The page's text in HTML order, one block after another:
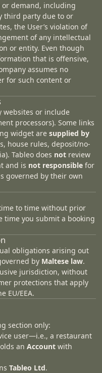
demand, including
third party due to or
the User’s violation of
of any intellectual
or entity. Even though
that is offensive,
assumes no
for such content or
websites or include
processors). Some links
widget are supplied by
house rules, deposit/no-
Tableo does not review
and is not responsible for
governed by their own
to time without prior
time you submit a booking
obligations arising out
by Maltese law.
jurisdiction, without
protections that apply
EU/EEA.
section only:
user—i.e., a restaurant
an Account with
Tableo Ltd.